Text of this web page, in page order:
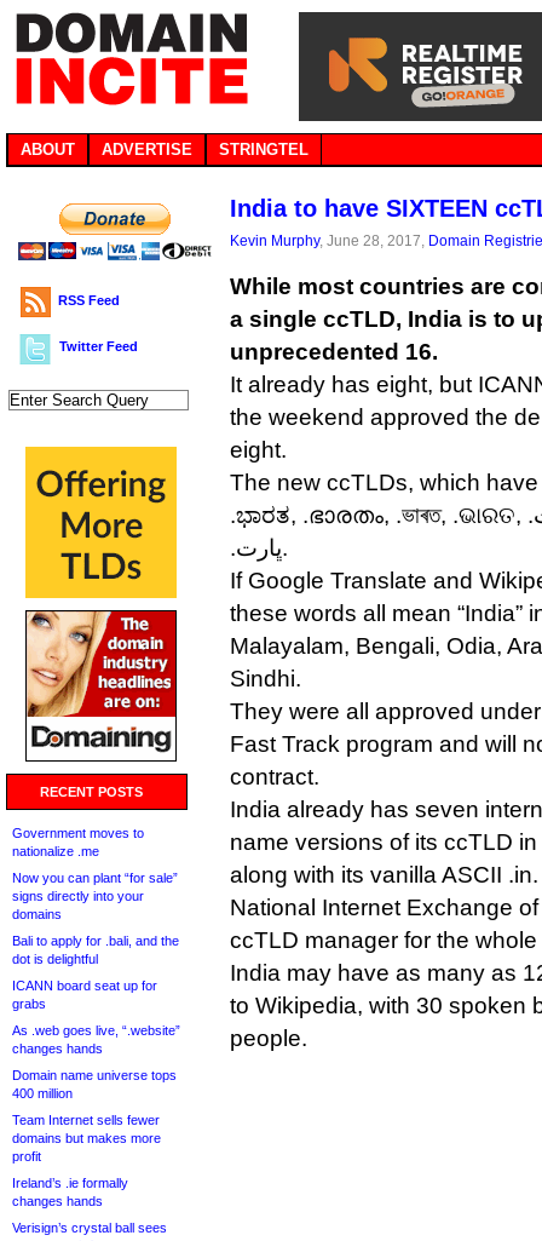
ABOUT ADVERTISE STRINGTEL
RSS Feed
Twitter Feed
RECENT POSTS
Government moves to
nationalize .me
Now you can plant “for sale”
signs directly into your
domains
Bali to apply for .bali, and the
dot is delightful
ICANN board seat up for
grabs
As .web goes live, “.website”
changes hands
Domain name universe tops
400 million
Team Internet sells fewer
domains but makes more
profit
Ireland’s .ie formally
changes hands
Verisign’s crystal ball sees
India to have SIXTEEN
Kevin Murphy, June 28, 2017, Domain
While most countries are
a single ccTLD, India is to
unprecedented 16.
It already has eight, but
the weekend approved the
eight.
The new ccTLDs, which
.ಭಾರತ, .ഭാരതം, .ভাৰত, .ଭାରତ, .بارت, .भारतम्, .भारोत, and
.ڀارت.
If Google Translate and
these words all mean “India”
Malayalam, Bengali, Odia,
Sindhi.
They were all approved
Fast Track program and will
contract.
India already has seven
name versions of its ccTLD
along with its vanilla ASCII .in.
National Internet Exchange
ccTLD manager for the whole
India may have as many as
to Wikipedia, with 30 spoken
people.